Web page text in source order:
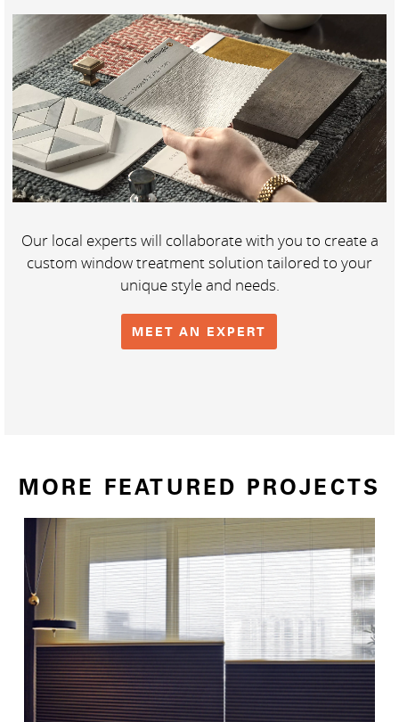
Our local experts will collaborate with you to create a
custom window treatment solution tailored to your
unique style and needs.
MEET AN EXPERT
MORE FEATURED PROJECTS